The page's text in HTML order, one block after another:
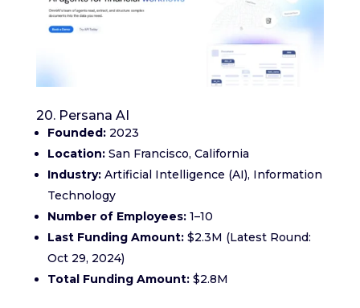
20. Persana AI
Founded:2023
Location:San Francisco, California
Industry:Artificial Intelligence (AI), Information
Technology
Number of Employees:1–10
Last Funding Amount:$2.3M (Latest Round:
Oct 29, 2024)
Total Funding Amount:$2.8M